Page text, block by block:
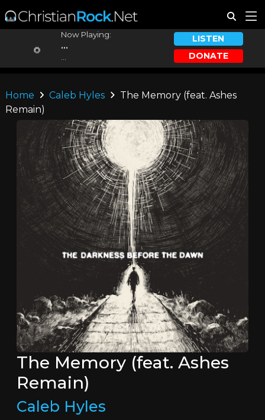
Now Playing:
...
LISTEN
DONATE
Home Caleb Hyles
The Memory (feat. Ashes
Remain)
The Memory (feat. Ashes
Remain)
Caleb Hyles